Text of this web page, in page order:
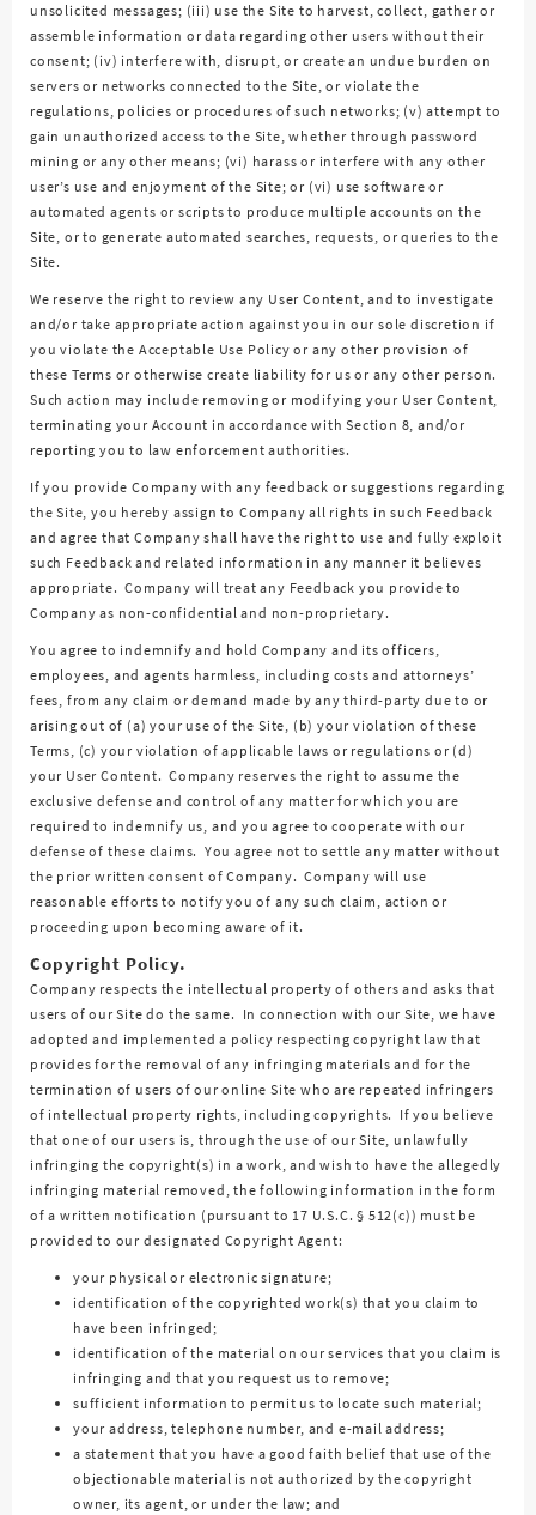
unsolicited messages; (iii) use the Site to harvest, collect, gather or
assemble information or data regarding other users without their
consent; (iv) interfere with, disrupt, or create an undue burden on
servers or networks connected to the Site, or violate the
regulations, policies or procedures of such networks; (v) attempt to
gain unauthorized access to the Site, whether through password
mining or any other means; (vi) harass or interfere with any other
user’s use and enjoyment of the Site; or (vi) use software or
automated agents or scripts to produce multiple accounts on the
Site, or to generate automated searches, requests, or queries to the
Site.
We reserve the right to review any User Content, and to investigate
and/or take appropriate action against you in our sole discretion if
you violate the Acceptable Use Policy or any other provision of
these Terms or otherwise create liability for us or any other person.
Such action may include removing or modifying your User Content,
terminating your Account in accordance with Section 8, and/or
reporting you to law enforcement authorities.
If you provide Company with any feedback or suggestions regarding
the Site, you hereby assign to Company all rights in such Feedback
and agree that Company shall have the right to use and fully exploit
such Feedback and related information in any manner it believes
appropriate. Company will treat any Feedback you provide to
Company as non-confidential and non-proprietary.
You agree to indemnify and hold Company and its officers,
employees, and agents harmless, including costs and attorneys’
fees, from any claim or demand made by any third-party due to or
arising out of (a) your use of the Site, (b) your violation of these
Terms, (c) your violation of applicable laws or regulations or (d)
your User Content. Company reserves the right to assume the
exclusive defense and control of any matter for which you are
required to indemnify us, and you agree to cooperate with our
defense of these claims. You agree not to settle any matter without
the prior written consent of Company. Company will use
reasonable efforts to notify you of any such claim, action or
proceeding upon becoming aware of it.
Copyright Policy.
Company respects the intellectual property of others and asks that
users of our Site do the same. In connection with our Site, we have
adopted and implemented a policy respecting copyright law that
provides for the removal of any infringing materials and for the
termination of users of our online Site who are repeated infringers
of intellectual property rights, including copyrights. If you believe
that one of our users is, through the use of our Site, unlawfully
infringing the copyright(s) in a work, and wish to have the allegedly
infringing material removed, the following information in the form
of a written notification (pursuant to 17 U.S.C. § 512(c)) must be
provided to our designated Copyright Agent:
your physical or electronic signature;
identification of the copyrighted work(s) that you claim to
have been infringed;
identification of the material on our services that you claim is
infringing and that you request us to remove;
sufficient information to permit us to locate such material;
your address, telephone number, and e-mail address;
a statement that you have a good faith belief that use of the
objectionable material is not authorized by the copyright
owner, its agent, or under the law; and